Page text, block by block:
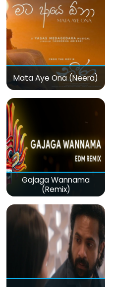
Mata Aye Ona (Neera)
Gajaga Wannama
(Remix)